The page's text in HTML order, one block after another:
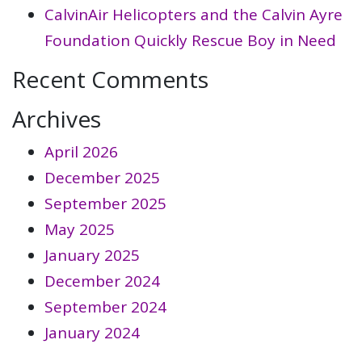
CalvinAir Helicopters and the Calvin Ayre
Foundation Quickly Rescue Boy in Need
Recent Comments
Archives
April 2026
December 2025
September 2025
May 2025
January 2025
December 2024
September 2024
January 2024